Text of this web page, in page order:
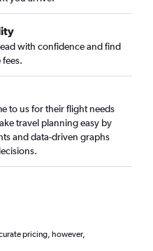
with confidence and find
to us for their flight needs
travel planning easy by
and data-driven graphs
pricing, however,